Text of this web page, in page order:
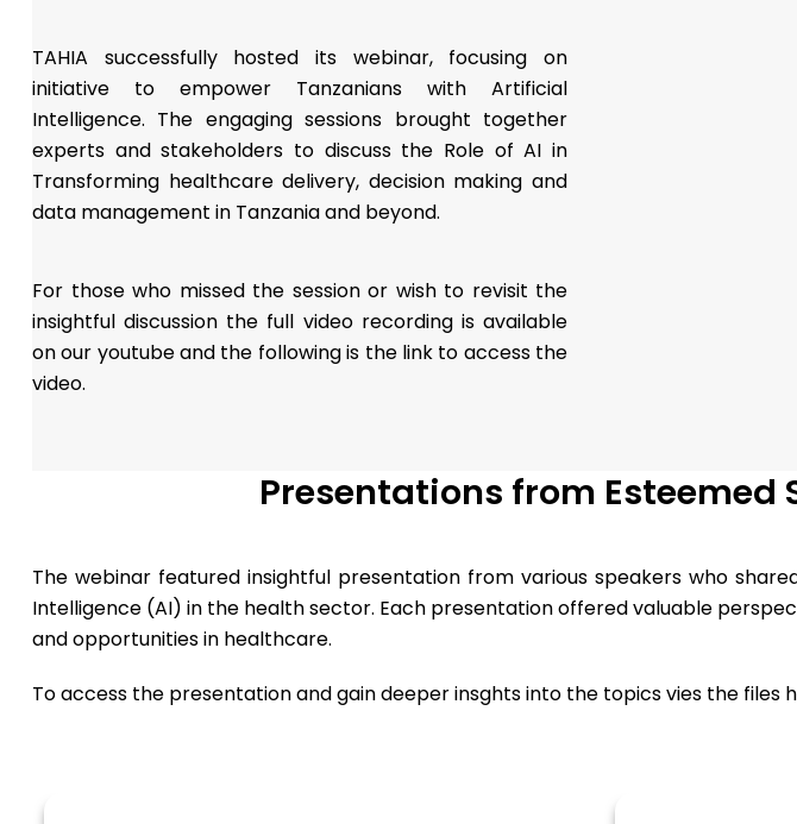
TAHIA successfully hosted its webinar, focusing on
initiative to empower Tanzanians with Artificial
Intelligence. The engaging sessions brought together
experts and stakeholders to discuss the Role of AI in
Transforming healthcare delivery, decision making and
data management in Tanzania and beyond.
For those who missed the session or wish to revisit the
insightful discussion the full video recording is available
on our youtube and the following is the link to access the
video.
Presentations from Esteemed
The webinar featured insightful presentation from various speakers who
Intelligence (AI) in the health sector. Each presentation offered valuable
and opportunities in healthcare.
To access the presentation and gain deeper insghts into the topics vies the files